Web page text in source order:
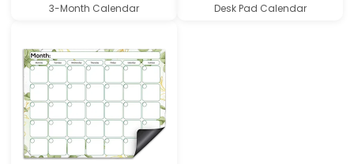
3-Month Calendar Desk Pad Calendar